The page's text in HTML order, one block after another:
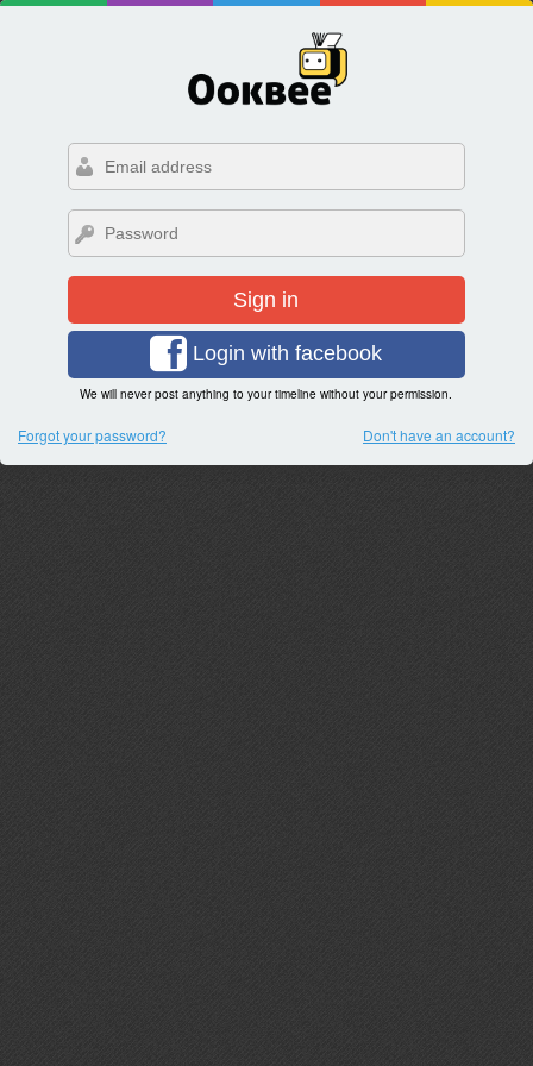
Sign in
Login with facebook
We will never post anything to your timeline without your permission.
Forgot your password? Don't have an account?